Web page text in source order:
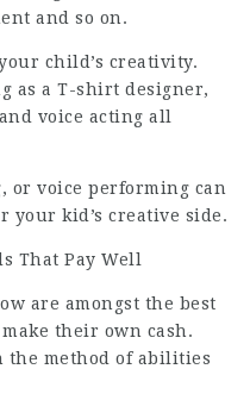
and so on.
child’s creativity.
as a T-shirt designer,
voice acting all
or voice performing can
your kid’s creative side.
That Pay Well
are amongst the best
their own cash.
method of abilities